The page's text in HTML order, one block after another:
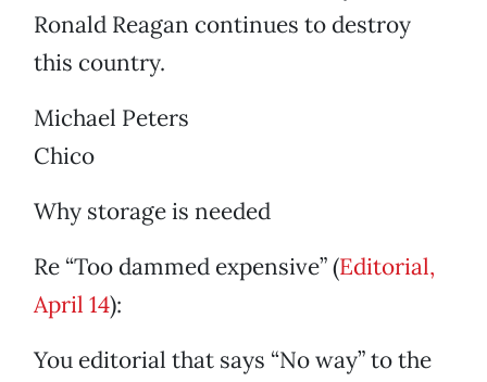
Ronald Reagan continues to destroy
this country.
Michael Peters
Chico
Why storage is needed
Re “Too dammed expensive” (Editorial,
April 14):
You editorial that says “No way” to the